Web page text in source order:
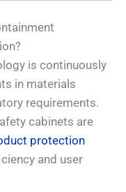
is continuously
in materials
requirements.
cabinets are
protection
and user